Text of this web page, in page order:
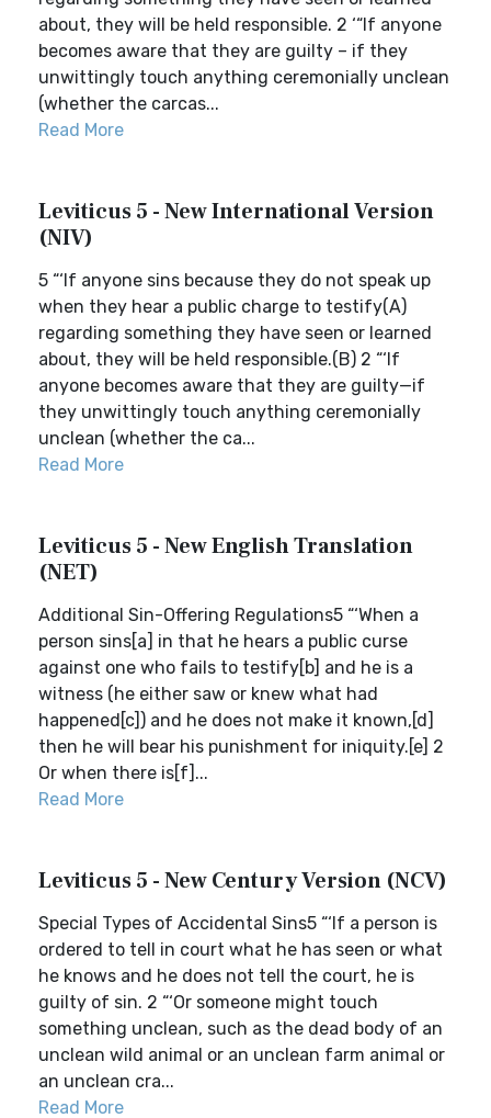
about, they will be held responsible. 2 ‘“If anyone
becomes aware that they are guilty – if they
unwittingly touch anything ceremonially unclean
(whether the carcas...
Read More
Leviticus 5 - New International Version
(NIV)
5 “‘If anyone sins because they do not speak up
when they hear a public charge to testify(A)
regarding something they have seen or learned
about, they will be held responsible.(B) 2 “‘If
anyone becomes aware that they are guilty—if
they unwittingly touch anything ceremonially
unclean (whether the ca...
Read More
Leviticus 5 - New English Translation
(NET)
Additional Sin-Offering Regulations5 “‘When a
person sins[a] in that he hears a public curse
against one who fails to testify[b] and he is a
witness (he either saw or knew what had
happened[c]) and he does not make it known,[d]
then he will bear his punishment for iniquity.[e] 2
Or when there is[f]...
Read More
Leviticus 5 - New Century Version (NCV)
Special Types of Accidental Sins5 “‘If a person is
ordered to tell in court what he has seen or what
he knows and he does not tell the court, he is
guilty of sin. 2 “‘Or someone might touch
something unclean, such as the dead body of an
unclean wild animal or an unclean farm animal or
an unclean cra...
Read More